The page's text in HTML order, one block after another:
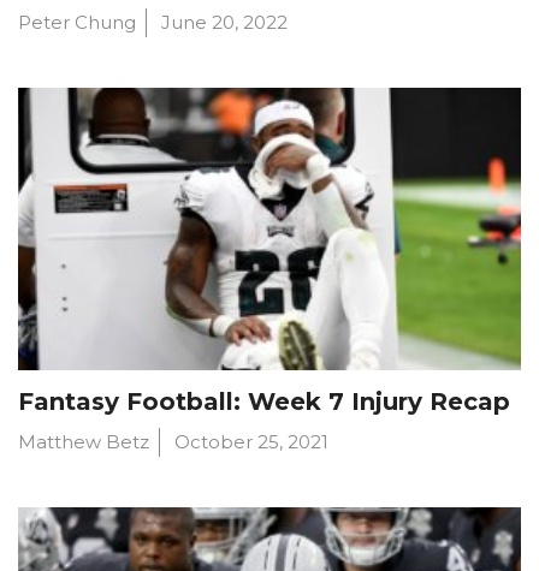
Peter Chung June 20, 2022
Fantasy Football: Week 7 Injury Recap
Matthew Betz October 25, 2021